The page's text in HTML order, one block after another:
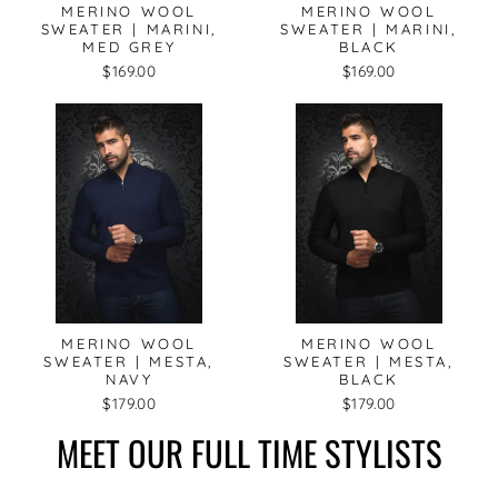
MERINO WOOL
SWEATER | MARINI,
MED GREY
$169.00
MERINO WOOL
SWEATER | MARINI,
BLACK
$169.00
MERINO WOOL
SWEATER | MESTA,
NAVY
$179.00
MERINO WOOL
SWEATER | MESTA,
BLACK
$179.00
MEET OUR FULL TIME STYLISTS